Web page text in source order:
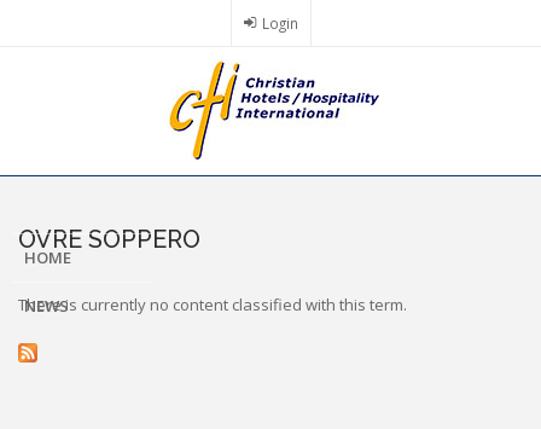
Login
HOME
NEWS
OVRE SOPPERO
There is currently no content classified with this term.